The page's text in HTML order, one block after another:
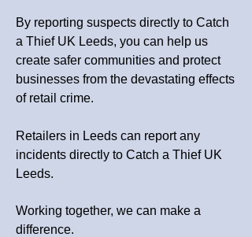
By reporting suspects directly to Catch
a Thief UK Leeds, you can help us
create safer communities and protect
businesses from the devastating effects
of retail crime.
Retailers in Leeds can report any
incidents directly to Catch a Thief UK
Leeds.
Working together, we can make a
difference.